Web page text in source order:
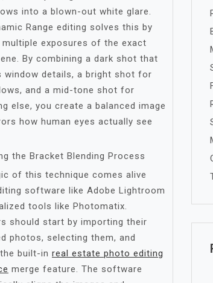
into a blown-out white glare.
Range editing solves this by
multiple exposures of the exact
By combining a dark shot that
window details, a bright shot for
and a mid-tone shot for
else, you create a balanced image
how human eyes actually see
the Bracket Blending Process
of this technique comes alive
software like Adobe Lightroom
tools like Photomatix.
should start by importing their
photos, selecting them, and
built-in real estate photo editing
merge feature. The software